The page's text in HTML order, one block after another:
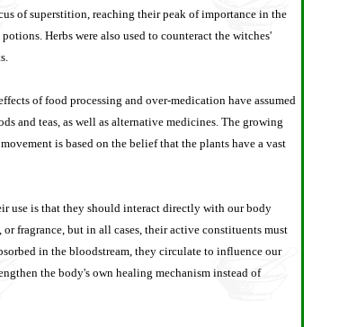
of superstition, reaching their peak of importance in the
Herbs were also used to counteract the witches'
of food processing and over-medication have assumed
and teas, as well as alternative medicines. The growing
is based on the belief that the plants have a vast
use is that they should interact directly with our body
fragrance, but in all cases, their active constituents must
in the bloodstream, they circulate to influence our
the body's own healing mechanism instead of